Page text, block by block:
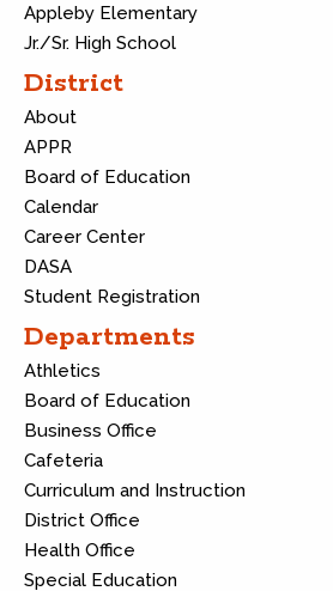
Appleby Elementary
Jr./Sr. High School
District
About
APPR
Board of Education
Calendar
Career Center
DASA
Student Registration
Departments
Athletics
Board of Education
Business Office
Cafeteria
Curriculum and Instruction
District Office
Health Office
Special Education